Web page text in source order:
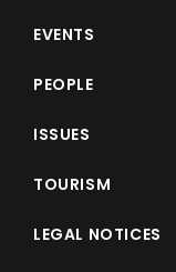
EVENTS
PEOPLE
ISSUES
TOURISM
LEGAL NOTICES